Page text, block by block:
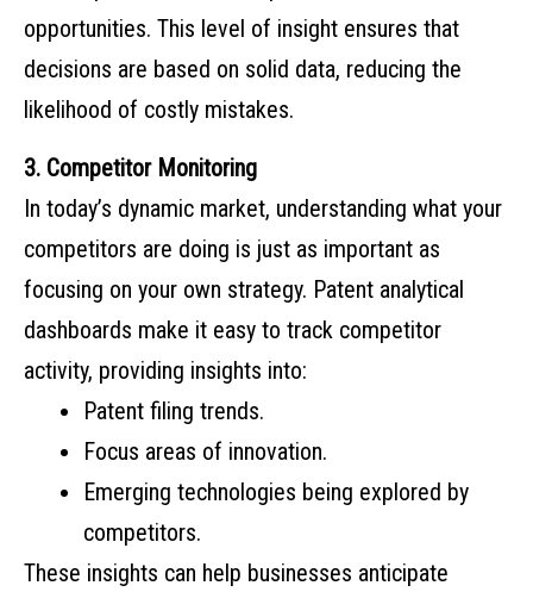
opportunities. This level of insight ensures that
decisions are based on solid data, reducing the
likelihood of costly mistakes.
3. Competitor Monitoring
In today’s dynamic market, understanding what your
competitors are doing is just as important as
focusing on your own strategy. Patent analytical
dashboards make it easy to track competitor
activity, providing insights into:
Patent filing trends.
Focus areas of innovation.
Emerging technologies being explored by
competitors.
These insights can help businesses anticipate